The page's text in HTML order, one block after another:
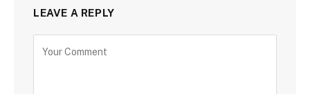
LEAVE A REPLY